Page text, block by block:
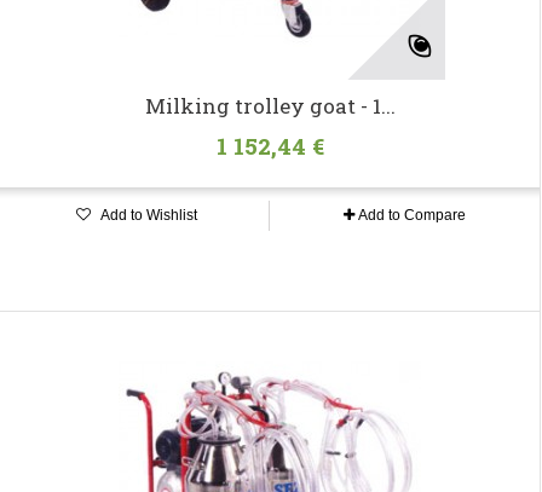
Milking trolley goat - 1...
1 152,44 €
Add to Wishlist Add to Compare